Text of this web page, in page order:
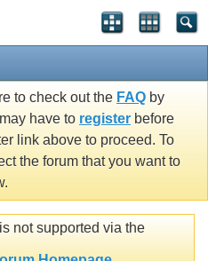
to check out the FAQ by
have to register before
link above to proceed. To
the forum that you want to
not supported via the